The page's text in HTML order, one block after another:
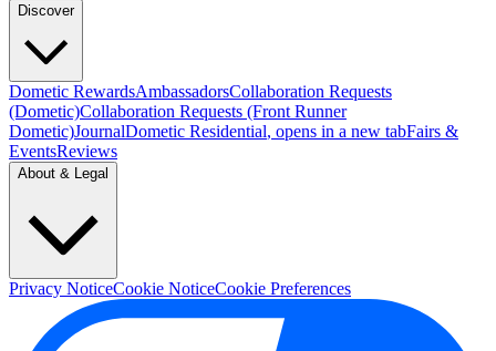
Discover
Dometic RewardsAmbassadorsCollaboration Requests
(Dometic)Collaboration Requests (Front Runner
Dometic)JournalDometic Residential, opens in a new tabFairs &
EventsReviews
About & Legal
Privacy NoticeCookie NoticeCookie Preferences